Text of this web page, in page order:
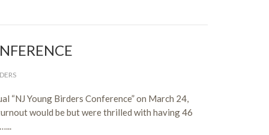
“NJ Young Birders Conference” on March 24,
would be but were thrilled with having 46